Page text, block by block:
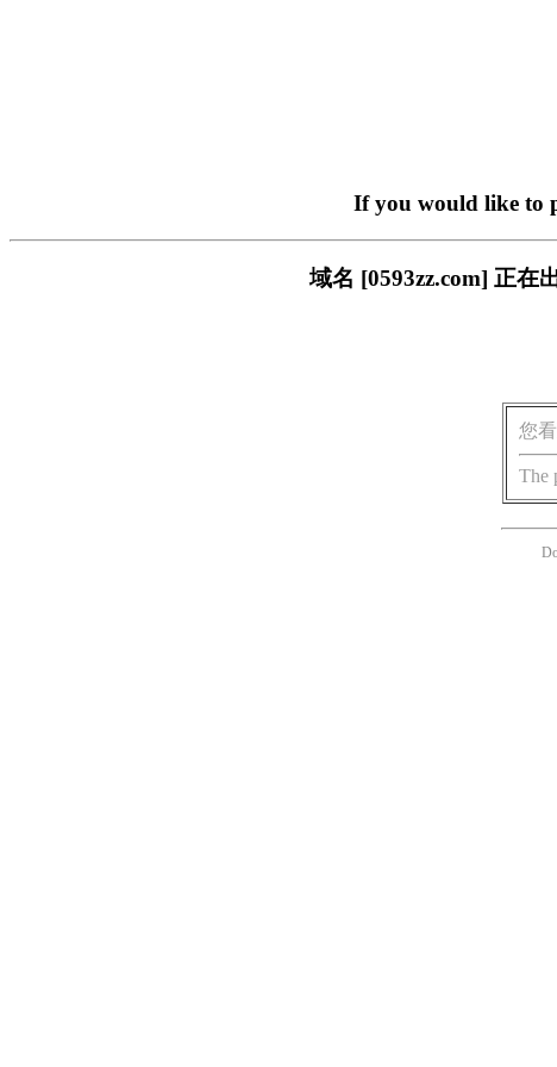
If you would like to
域名 [0593zz.com] 正在
您
The